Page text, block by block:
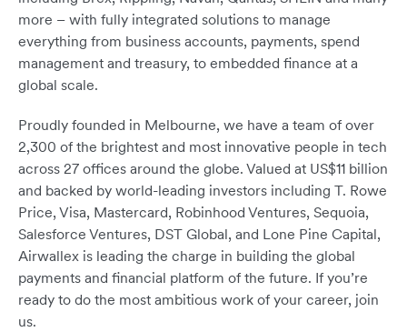
more – with fully integrated solutions to manage
everything from business accounts, payments, spend
management and treasury, to embedded finance at a
global scale.
Proudly founded in Melbourne, we have a team of over
2,300 of the brightest and most innovative people in tech
across 27 offices around the globe. Valued at US$11 billion
and backed by world-leading investors including T. Rowe
Price, Visa, Mastercard, Robinhood Ventures, Sequoia,
Salesforce Ventures, DST Global, and Lone Pine Capital,
Airwallex is leading the charge in building the global
payments and financial platform of the future. If you’re
ready to do the most ambitious work of your career, join
us.